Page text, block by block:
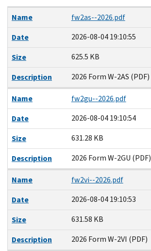
Name
Date
Size
Description
Name
fw2as--2026.pdf
Date
2026-08-04 19:10:55
Size
625.5 KB
Description
2026 Form W-2AS (PDF)
Name
fw2gu--2026.pdf
Date
2026-08-04 19:10:54
Size
631.28 KB
Description
2026 Form W-2GU (PDF)
Name
fw2vi--2026.pdf
Date
2026-08-04 19:10:53
Size
631.58 KB
Description
2026 Form W-2VI (PDF)